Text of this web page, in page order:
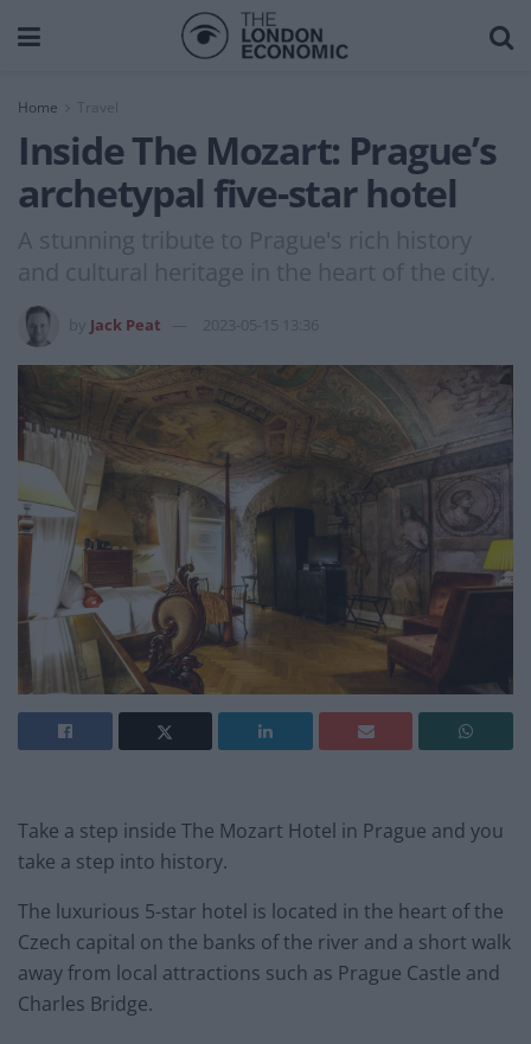
Home Travel
Inside The Mozart: Prague’s
archetypal five-star hotel
A stunning tribute to Prague's rich history
and cultural heritage in the heart of the city.
Jack Peat 2023-05-15 13:36
Take a step inside The Mozart Hotel in Prague and you
take a step into history.
The luxurious 5-star hotel is located in the heart of the
Czech capital on the banks of the river and a short walk
away from local attractions such as Prague Castle and
Charles Bridge.